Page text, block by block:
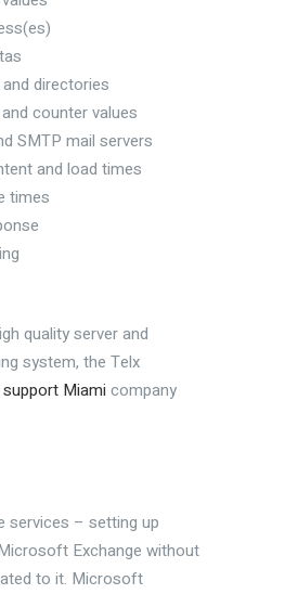
directories
counter values
SMTP mail servers
and load times
times
quality server and
system, the Telx
Miami company
services – setting up
Exchange without
to it. Microsoft